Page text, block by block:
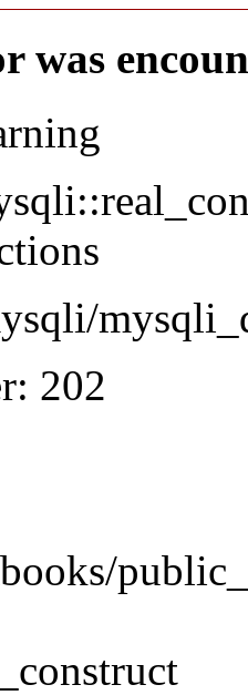
was
202